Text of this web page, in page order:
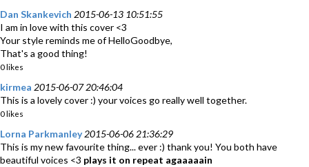
Dan Skankevich 2015-06-13 10:51:55
I am in love with this cover <3
Your style reminds me of HelloGoodbye,
That's a good thing!
0 likes
kirmea 2015-06-07 20:46:04
This is a lovely cover :) your voices go really well together.
0 likes
Lorna Parkmanley 2015-06-06 21:36:29
This is my new favourite thing... ever :) thank you! You both have
beautiful voices <3 plays it on repeat agaaaaain